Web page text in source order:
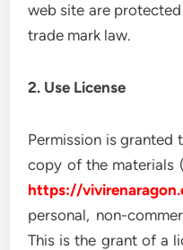
web site are
trade mark law.
2. Use License
Permission is granted
copy of the materials
https://
personal, non-
This is the grant of a